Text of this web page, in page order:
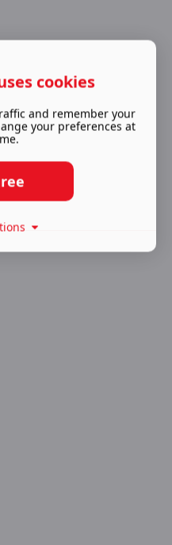
cookies
and remember your
your preferences at